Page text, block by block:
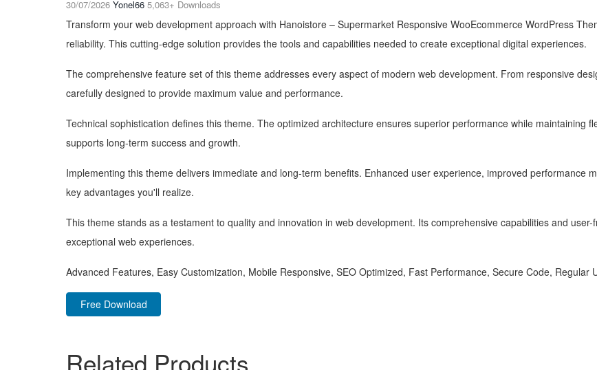
30/07/2026 Yonel66 5,063+ Downloads
Transform your web development approach with Hanoistore – Supermarket Responsive WooEcommerce WordPress
reliability. This cutting-edge solution provides the tools and capabilities needed to create exceptional digital experiences.
The comprehensive feature set of this theme addresses every aspect of modern web development. From responsive
carefully designed to provide maximum value and performance.
Technical sophistication defines this theme. The optimized architecture ensures superior performance while maintaining
supports long-term success and growth.
Implementing this theme delivers immediate and long-term benefits. Enhanced user experience, improved performance
key advantages you'll realize.
This theme stands as a testament to quality and innovation in web development. Its comprehensive capabilities and
exceptional web experiences.
Advanced Features, Easy Customization, Mobile Responsive, SEO Optimized, Fast Performance, Secure Code, Regular
Free Download
Related Products